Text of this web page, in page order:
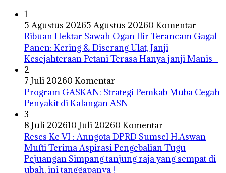
1
5 Agustus 20265 Agustus 20260 Komentar
Ribuan Hektar Sawah Ogan Ilir Terancam Gagal
Panen: Kering & Diserang Ulat, Janji
Kesejahteraan Petani Terasa Hanya janji Manis
2
7 Juli 20260 Komentar
Program GASKAN: Strategi Pemkab Muba Cegah
Penyakit di Kalangan ASN
3
8 Juli 202610 Juli 20260 Komentar
Reses Ke VI : Anngota DPRD Sumsel H.Aswan
Mufti Terima Aspirasi Pengebalian Tugu
Pejuangan Simpang tanjung raja yang sempat di
ubah, ini tanggapanya !